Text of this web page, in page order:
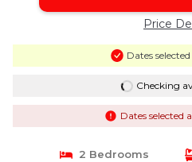
Price
Dates
Checking
Dates selected
2 Bedrooms